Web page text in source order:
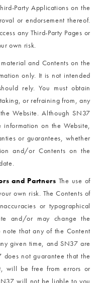
Party Applications on the
or endorsement thereof.
any Third-Party Pages or
own risk.
material and Contents on the
only. It is not intended
rely. You must obtain
or refraining from, any
Website. Although SN37
information on the Website,
or guarantees, whether
and/or Contents on the
and Partners The use of
own risk. The Contents of
or typographical
and/or may change the
that any of the Content
given time, and SN37 are
not guarantee that the
will be free from errors or
will not be liable to you